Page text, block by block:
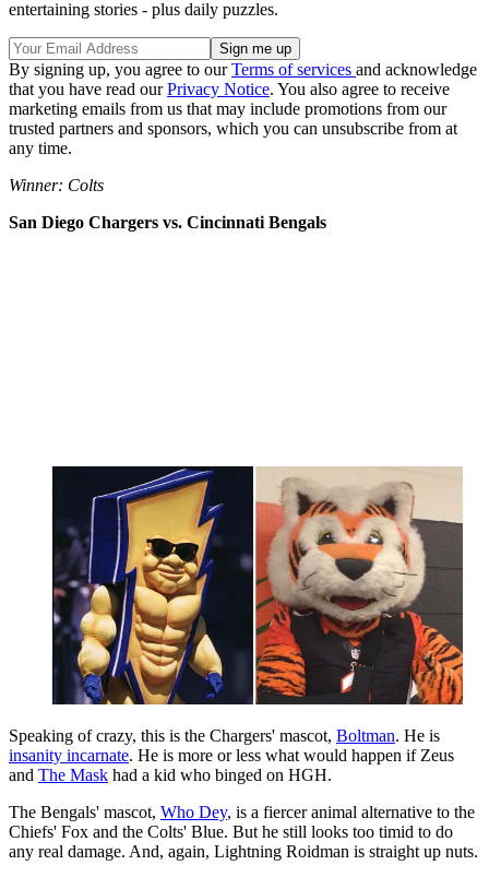
entertaining stories - plus daily puzzles.
By signing up, you agree to ourTerms of services and acknowledge
that you have read ourPrivacy Notice. You also agree to receive
marketing emails from us that may include promotions from our
trusted partners and sponsors, which you can unsubscribe from at
any time.
Winner: Colts
San Diego Chargers vs. Cincinnati Bengals
Speaking of crazy, this is the Chargers' mascot, Boltman. He is
insanity incarnate. He is more or less what would happen if Zeus
and The Mask had a kid who binged on HGH.
The Bengals' mascot, Who Dey, is a fiercer animal alternative to the
Chiefs' Fox and the Colts' Blue. But he still looks too timid to do
any real damage. And, again, Lightning Roidman is straight up nuts.